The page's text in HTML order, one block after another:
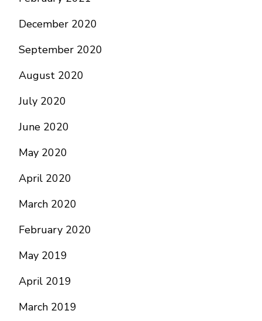
December 2020
September 2020
August 2020
July 2020
June 2020
May 2020
April 2020
March 2020
February 2020
May 2019
April 2019
March 2019